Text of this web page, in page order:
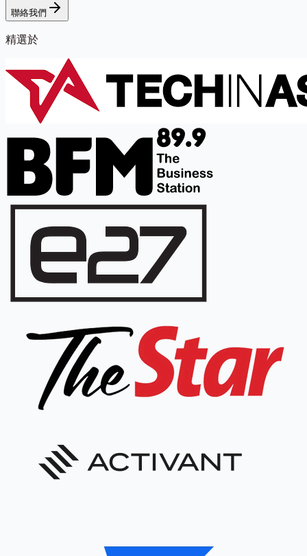
聯絡我們
精選於